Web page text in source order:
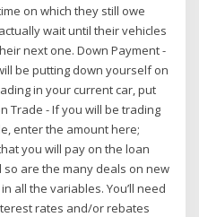
on which they still owe
wait until their vehicles
next one. Down Payment -
be putting down yourself on
in your current car, put
Trade - If you will be trading
enter the amount here;
you will pay on the loan
are the many deals on new
all the variables. You’ll need
rates and/or rebates